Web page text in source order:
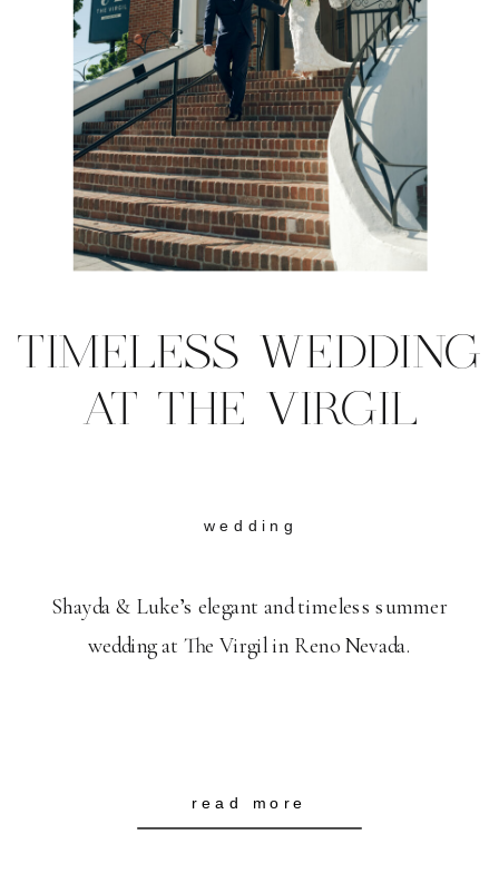
read more
Shayda & Luke’s elegant and timeless summer
wedding at The Virgil in Reno Nevada.
wedding
TIMELESS WEDDING
AT THE VIRGIL